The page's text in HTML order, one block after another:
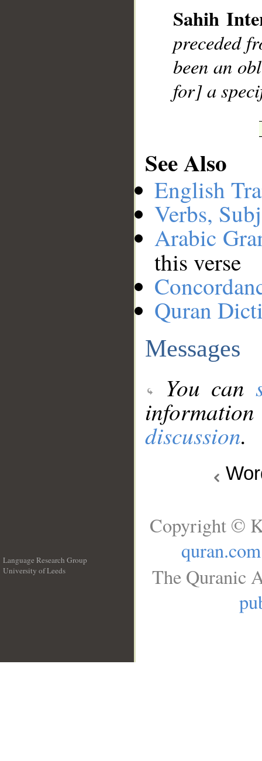
Sahih
preceded
been an
for] a
See Also
English
Verbs,
Arabic
this verse
Quran
Messages
You can
discussion.
Language Research Group
University of Leeds
Copyright ©
quran.com
The Quranic